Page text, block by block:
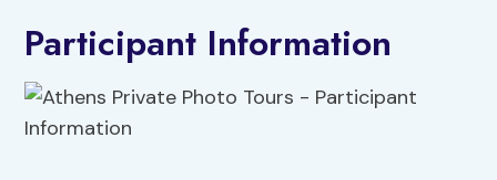
Participant Information